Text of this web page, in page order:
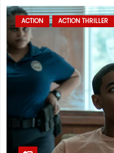
ACTION ACTION THRILLER